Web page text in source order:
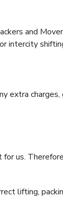
and
intercity
extra charges,
for us.
lifting,